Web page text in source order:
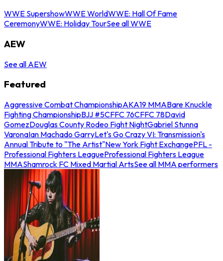
WWE SupershowWWE WorldWWE: Hall Of Fame
CeremonyWWE: Holiday TourSee all WWE
AEW
See all AEW
Featured
Aggressive Combat ChampionshipAKA19 MMABare Knuckle
Fighting ChampionshipBJJ #5CFFC 76CFFC 78David
GomezDouglas County Rodeo Fight NightGabriel Stunna
VaronaIan Machado GarryLet's Go Crazy VI: Transmission's
Annual Tribute to "The Artist"New York Fight ExchangePFL -
Professional Fighters LeagueProfessional Fighters League
MMAShamrock FC Mixed Martial ArtsSee all MMA performers